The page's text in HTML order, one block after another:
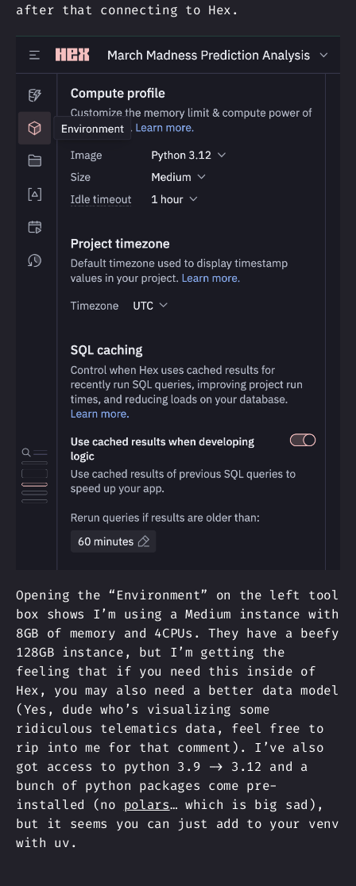
after that connecting to Hex.
Opening the “Environment” on the left tool
box shows I’m using a Medium instance with
8GB of memory and 4CPUs. They have a beefy
128GB instance, but I’m getting the
feeling that if you need this inside of
Hex, you may also need a better data model
(Yes, dude who’s visualizing some
ridiculous telematics data, feel free to
rip into me for that comment). I’ve also
got access to python 3.9 -> 3.12 and a
bunch of python packages come pre-
installed (no polars… which is big sad),
but it seems you can just add to your venv
with uv.